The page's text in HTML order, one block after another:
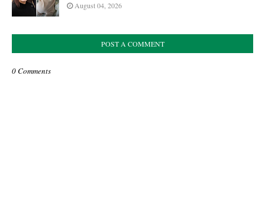
August 04, 2026
POST A COMMENT
0 Comments